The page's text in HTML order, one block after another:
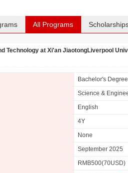
All Programs
Technology at Xi'an JiaotongLiverpool
Bachelor's Degree
Science &
English
4Y
None
September 2025
RMB500(70USD)